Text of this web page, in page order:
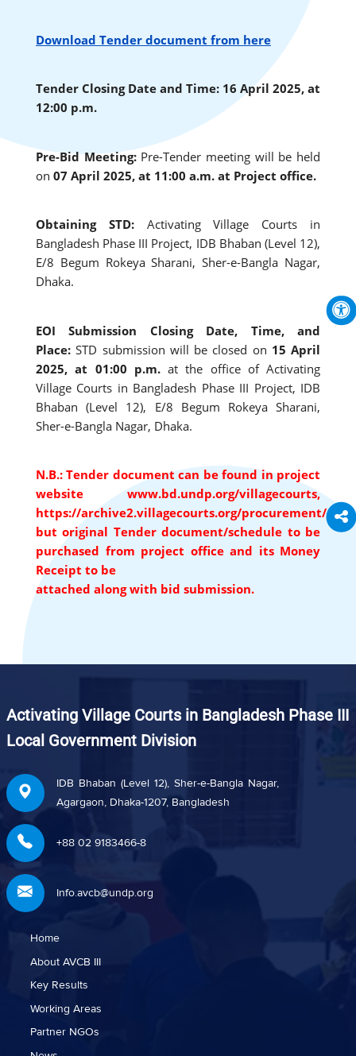
Download Tender document from here
Tender Closing Date and Time: 16 April 2025, at
12:00 p.m.
Pre-Bid Meeting:Pre-Tender meeting will be held
on 07 April 2025, at 11:00 a.m. at Project office.
Obtaining STD:Activating Village Courts in
Bangladesh Phase III Project, IDB Bhaban (Level 12),
E/8 Begum Rokeya Sharani, Sher-e-Bangla Nagar,
Dhaka.
EOI Submission Closing Date, Time, and
Place: STD submission will be closed on 15 April
2025, at 01:00 p.m. at the office of Activating
Village Courts in Bangladesh Phase III Project, IDB
Bhaban (Level 12), E/8 Begum Rokeya Sharani,
Sher-e-Bangla Nagar, Dhaka.
N.B.: Tender document can be found in project
website www.bd.undp.org/villagecourts,
https://archive2.villagecourts.org/procurement/
but original Tender document/schedule to be
purchased from project office and its Money
Receipt to be
attached along with bid submission.
Activating Village Courts in Bangladesh Phase III
Local Government Division
IDB Bhaban (Level 12), Sher-e-Bangla Nagar,
Agargaon, Dhaka-1207, Bangladesh
+88 02 9183466-8
Info.avcb@undp.org
Home
About AVCB III
Key Results
Working Areas
Partner NGOs